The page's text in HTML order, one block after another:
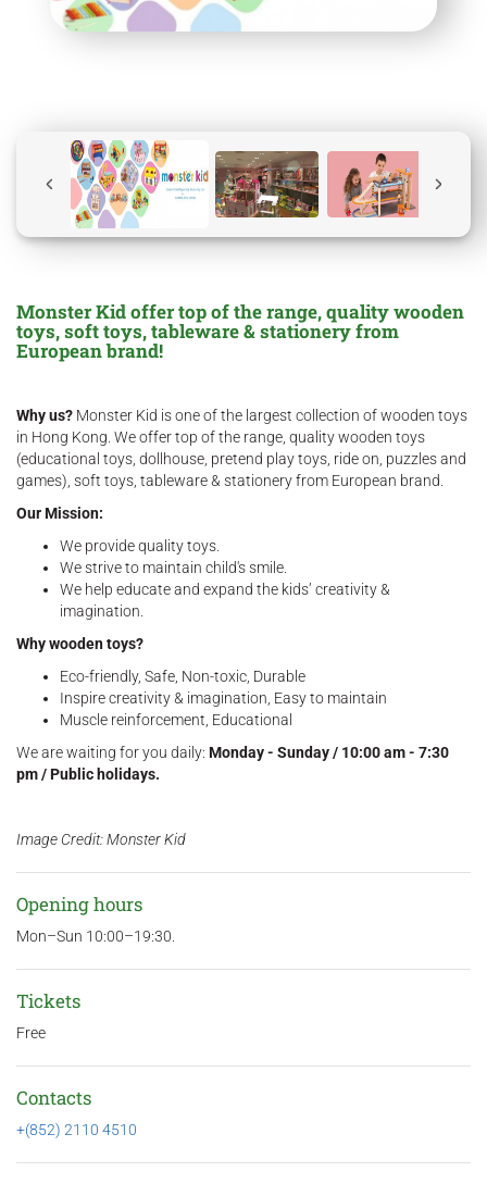
Monster Kid offer top of the range, quality wooden
toys, soft toys, tableware & stationery from
European brand!
Why us? Monster Kid is one of the largest collection of wooden toys
in Hong Kong. We offer top of the range, quality wooden toys
(educational toys, dollhouse, pretend play toys, ride on, puzzles and
games), soft toys, tableware & stationery from European brand.
Our Mission:
We provide quality toys.
We strive to maintain child's smile.
We help educate and expand the kids’ creativity &
imagination.
Why wooden toys?
Eco-friendly, Safe, Non-toxic, Durable
Inspire creativity & imagination, Easy to maintain
Muscle reinforcement, Educational
We are waiting for you daily: Monday - Sunday / 10:00 am - 7:30
pm / Public holidays.
Image Credit: Monster Kid
Opening hours
Mon–Sun 10:00–19:30.
Tickets
Free
Contacts
+(852) 2110 4510